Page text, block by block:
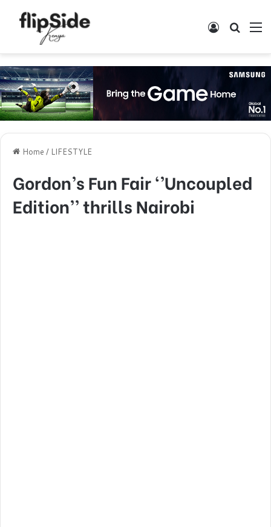
Log In
Home / LIFESTYLE
Gordon’s Fun Fair ‘’Uncoupled
Edition’’ thrills Nairobi